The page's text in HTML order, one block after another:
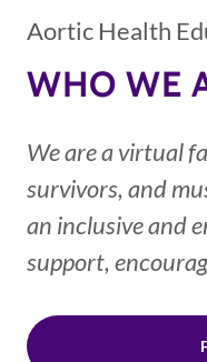
Aortic Health
WHO WE
We are a virtual
survivors, and
an inclusive and
support,